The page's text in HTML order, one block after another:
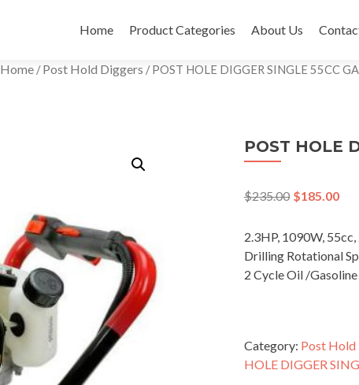
to
Home Product Categories About Us
Home /Post Hold Diggers / POST HOLE DIGGER SINGLE 55CC
POST HOLE
$235.00 $185.00
2.3HP, 1090W,
Drilling Rotational
2 Cycle Oil /
Category: Post Hold
HOLE DIGGER